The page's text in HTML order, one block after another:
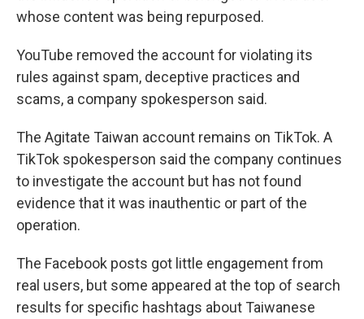
whose content was being repurposed.
YouTube removed the account for violating its
rules against spam, deceptive practices and
scams, a company spokesperson said.
The Agitate Taiwan account remains on TikTok. A
TikTok spokesperson said the company continues
to investigate the account but has not found
evidence that it was inauthentic or part of the
operation.
The Facebook posts got little engagement from
real users, but some appeared at the top of search
results for specific hashtags about Taiwanese